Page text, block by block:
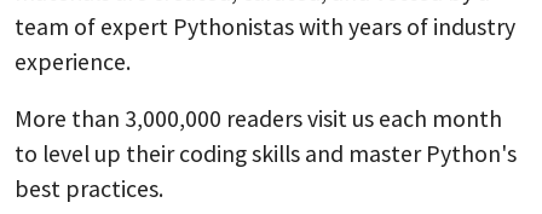
team of expert Pythonistas with years of industry
experience.
More than 3,000,000 readers visit us each month
to level up their coding skills and master Python's
best practices.